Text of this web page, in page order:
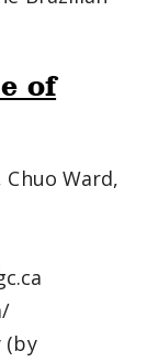
of
Ward,
(by